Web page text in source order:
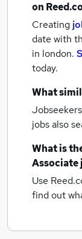
on
Creating
date with
in london.
today.
What
jobs also
What is
Associate
Use
find out